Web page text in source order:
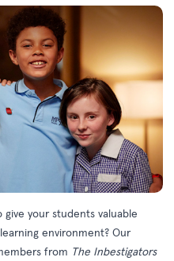
your students valuable
environment? Our
from The Inbestigators